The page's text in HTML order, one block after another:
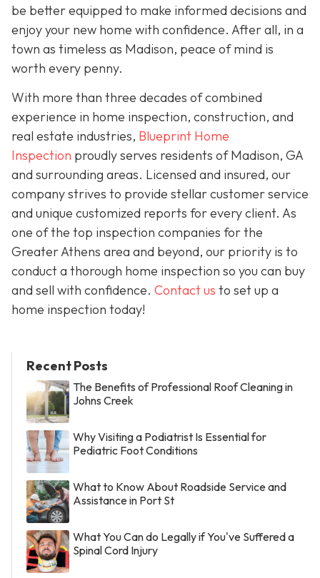
be better equipped to make informed decisions and
enjoy your new home with confidence. After all, in a
town as timeless as Madison, peace of mind is
worth every penny.
With more than three decades of combined
experience in home inspection, construction, and
real estate industries, Blueprint Home
Inspection proudly serves residents of Madison, GA
and surrounding areas. Licensed and insured, our
company strives to provide stellar customer service
and unique customized reports for every client. As
one of the top inspection companies for the
Greater Athens area and beyond, our priority is to
conduct a thorough home inspection so you can buy
and sell with confidence. Contact us to set up a
home inspection today!
Recent Posts
The Benefits of Professional Roof Cleaning in
Johns Creek
Why Visiting a Podiatrist Is Essential for
Pediatric Foot Conditions
What to Know About Roadside Service and
Assistance in Port St
What You Can do Legally if You've Suffered a
Spinal Cord Injury